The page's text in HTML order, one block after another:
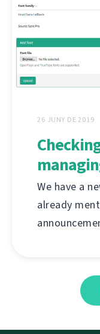
26 JUNY DE 2019
We have a
already